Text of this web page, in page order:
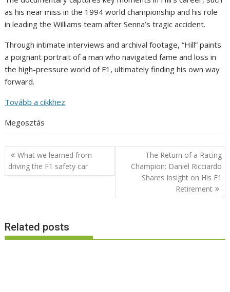
as his near miss in the 1994 world championship and his role
in leading the Williams team after Senna’s tragic accident.
Through intimate interviews and archival footage, “Hill” paints
a poignant portrait of a man who navigated fame and loss in
the high-pressure world of F1, ultimately finding his own way
forward.
Tovább a cikkhez
Megosztás
Post
navigation
What we learned from
driving the F1 safety car
The Return of a Racing
Champion: Daniel Ricciardo
Shares Insight on His F1
Retirement
Related posts